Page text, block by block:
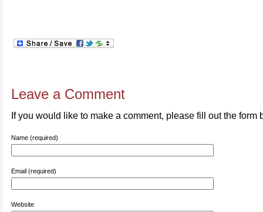
Leave a Comment
If you would like to make a comment, please fill out the form
Name (required)
Email (required)
Website